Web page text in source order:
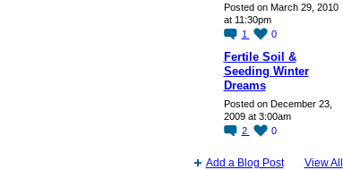
Posted on March 29, 2010
at 11:30pm
1
0
Fertile Soil &
Seeding Winter
Dreams
Posted on December 23,
2009 at 3:00am
2
0
Add a Blog Post View All